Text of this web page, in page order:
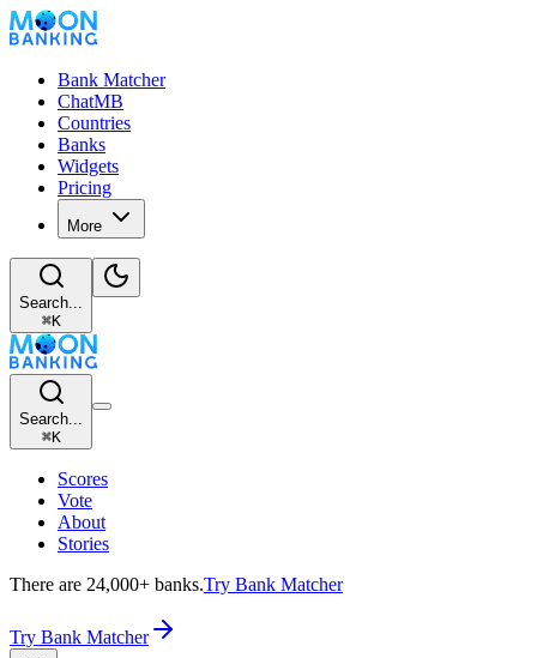
Bank Matcher
ChatMB
Countries
Banks
Widgets
Pricing
More
Search...
⌘K
Search...
⌘K
Scores
Vote
About
Stories
There are 24,000+ banks.Try Bank Matcher
Try Bank Matcher